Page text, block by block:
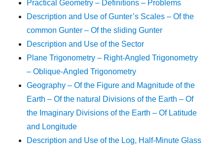
Practical Geometry – Definitions – Problems
Description and Use of Gunter’s Scales – Of the
common Gunter – Of the sliding Gunter
Description and Use of the Sector
Plane Trigonometry – Right-Angled Trigonometry
– Oblique-Angled Trigonometry
Geography – Of the Figure and Magnitude of the
Earth – Of the natural Divisions of the Earth – Of
the Imaginary Divisions of the Earth – Of Latitude
and Longitude
Description and Use of the Log, Half-Minute Glass